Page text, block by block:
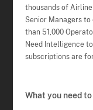
thousands of
Senior Managers to
than 51,000
Need Intelligence
subscriptions are
What you need